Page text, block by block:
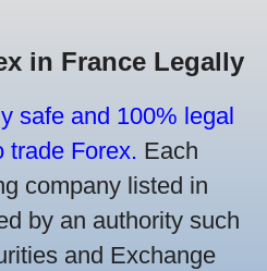
in France Legally
safe and 100% legal
trade Forex. Each
company listed in
by an authority such
and Exchange